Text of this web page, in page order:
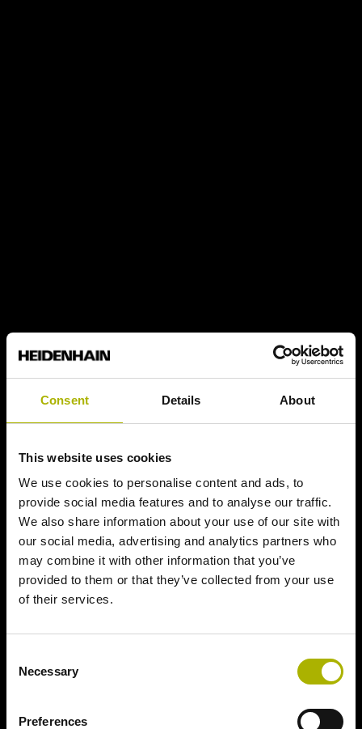
Consent Details About
This website uses cookies
We use cookies to personalise content and ads, to
provide social media features and to analyse our traffic.
We also share information about your use of our site with
our social media, advertising and analytics partners who
may combine it with other information that you’ve
provided to them or that they’ve collected from your use
of their services.
Selection
Necessary
Preferences